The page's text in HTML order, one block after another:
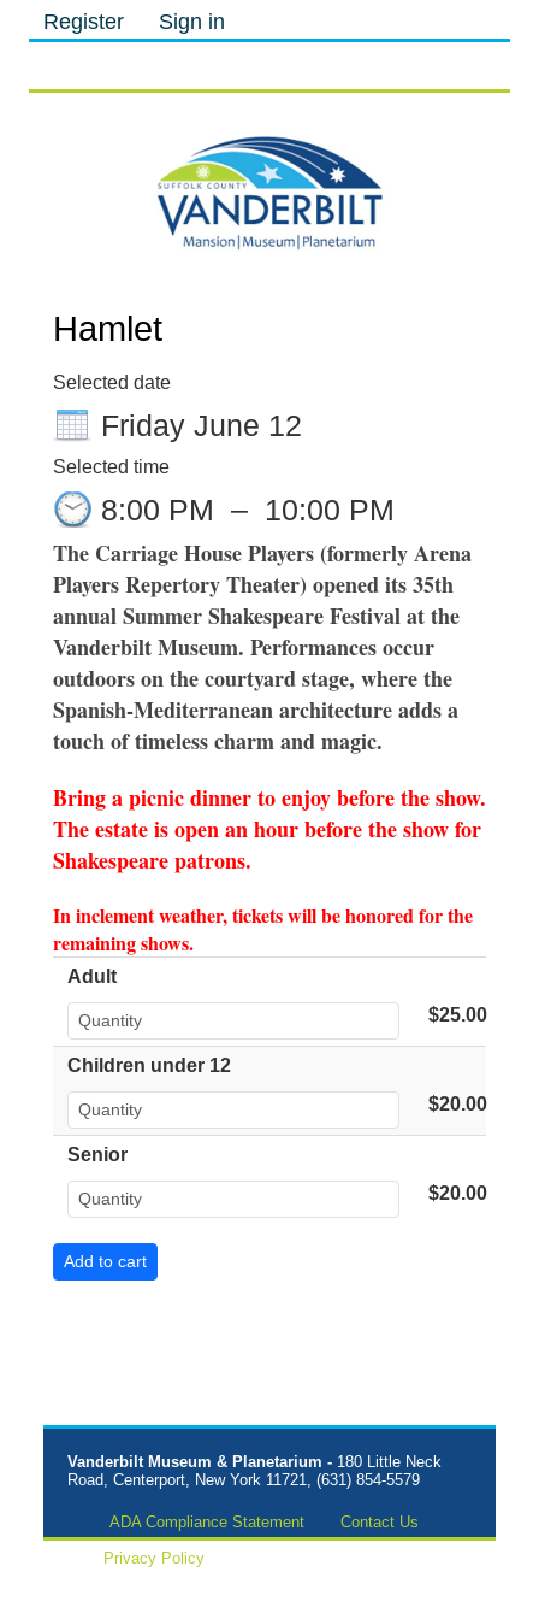
Register Sign in
Hamlet
Selected date
Friday June 12
Selected time
8:00 PM – 10:00 PM
The Carriage House Players (formerly Arena
Players Repertory Theater) opened its 35th
annual Summer Shakespeare Festival at the
Vanderbilt Museum. Performances occur
outdoors on the courtyard stage, where the
Spanish-Mediterranean architecture adds a
touch of timeless charm and magic.
Bring a picnic dinner to enjoy before the show.
The estate is open an hour before the show for
Shakespeare patrons.
In inclement weather, tickets will be honored for the
remaining shows.
Adult
$25.00
Children under 12
$20.00
Senior
$20.00
Vanderbilt Museum & Planetarium - 180 Little Neck
Road, Centerport, New York 11721, (631) 854-5579
ADA Compliance Statement
Contact Us
Privacy Policy